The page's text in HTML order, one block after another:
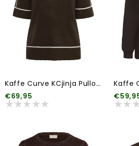
Kaffe Curve KCjinja Pullover
€69,95